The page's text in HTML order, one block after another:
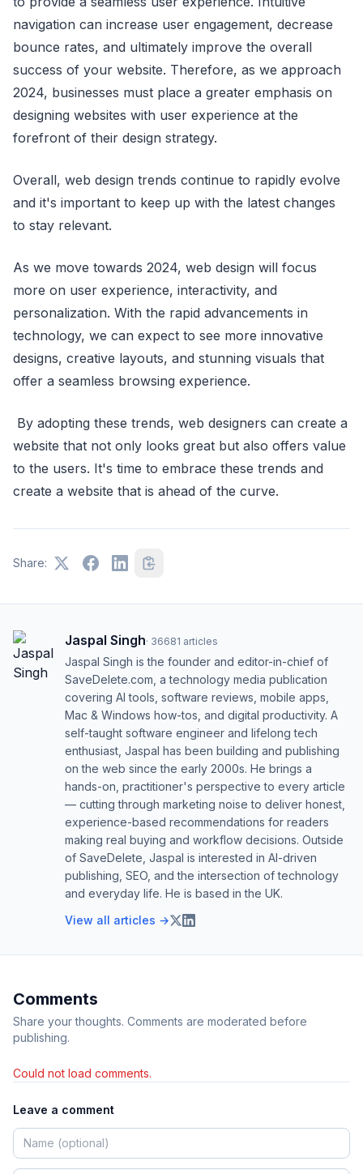
navigation can increase user engagement, decrease
bounce rates, and ultimately improve the overall
success of your website. Therefore, as we approach
2024, businesses must place a greater emphasis on
designing websites with user experience at the
forefront of their design strategy.
Overall, web design trends continue to rapidly evolve
and it's important to keep up with the latest changes
to stay relevant.
As we move towards 2024, web design will focus
more on user experience, interactivity, and
personalization. With the rapid advancements in
technology, we can expect to see more innovative
designs, creative layouts, and stunning visuals that
offer a seamless browsing experience.
By adopting these trends, web designers can create a
website that not only looks great but also offers value
to the users. It's time to embrace these trends and
create a website that is ahead of the curve.
Share:
Jaspal Singh· 36681 articles
Jaspal Singh is the founder and editor-in-chief of
SaveDelete.com, a technology media publication
covering AI tools, software reviews, mobile apps,
Mac & Windows how-tos, and digital productivity. A
self-taught software engineer and lifelong tech
enthusiast, Jaspal has been building and publishing
on the web since the early 2000s. He brings a
hands-on, practitioner's perspective to every article
— cutting through marketing noise to deliver honest,
experience-based recommendations for readers
making real buying and workflow decisions. Outside
of SaveDelete, Jaspal is interested in AI-driven
publishing, SEO, and the intersection of technology
and everyday life. He is based in the UK.
View all articles →
Comments
Share your thoughts. Comments are moderated before
publishing.
Could not load comments.
Leave a comment